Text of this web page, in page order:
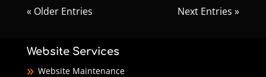
« Older Entries Next Entries »
Website Services
Website Maintenance